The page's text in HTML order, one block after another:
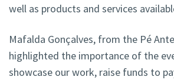
well as products and services
Mafalda Gonçalves, from the Pé
highlighted the importance of the
showcase our work, raise funds to